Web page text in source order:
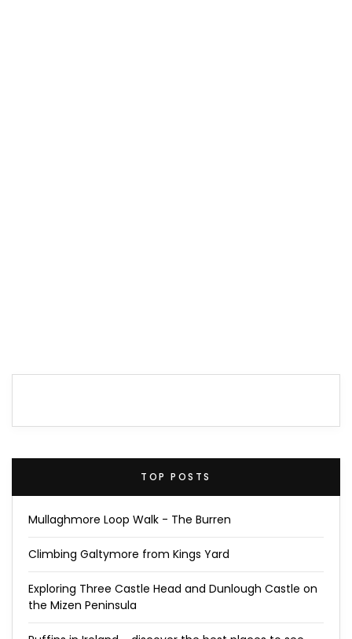
TOP POSTS
Mullaghmore Loop Walk - The Burren
Climbing Galtymore from Kings Yard
Exploring Three Castle Head and Dunlough Castle on
the Mizen Peninsula